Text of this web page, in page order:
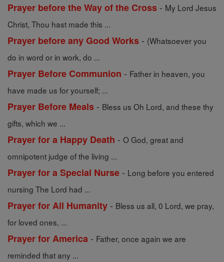
Prayer before the Way of the Cross - My Lord Jesus
Christ, Thou hast made this ...
Prayer before any Good Works - (Whatsoever you
do in word or in work, do ...
Prayer Before Communion - Father in heaven, you
have made us for yourself; ...
Prayer Before Meals - Bless us Oh Lord, and these thy
gifts, which we ...
Prayer for a Happy Death - O God, great and
omnipotent judge of the living ...
Prayer for a Special Nurse - Long before you entered
nursing The Lord had ...
Prayer for All Humanity - Bless us all, 0 Lord, we pray,
for loved ones, ...
Prayer for America - Father, once again we are
reminded that any ...